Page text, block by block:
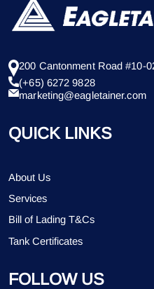
200 Cantonment Road #10-
(+65) 6272 9828
marketing@eagletainer.com
QUICK LINKS
About Us
Services
Bill of Lading T&Cs
Tank Certificates
FOLLOW US